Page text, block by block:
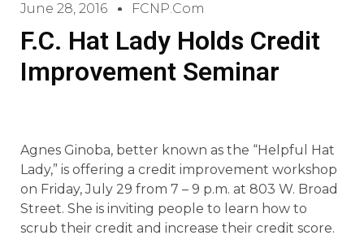
June 28, 2016 FCNP.com
F.C. Hat Lady Holds Credit
Improvement Seminar
Agnes Ginoba, better known as the “Helpful Hat
Lady,” is offering a credit improvement workshop
on Friday, July 29 from 7 – 9 p.m. at 803 W. Broad
Street. She is inviting people to learn how to
scrub their credit and increase their credit score.